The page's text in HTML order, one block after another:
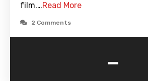
film.…Read More
2 Comments
-